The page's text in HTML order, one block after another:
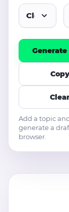
Copy
Clear
Add a topic
generate a
browser.